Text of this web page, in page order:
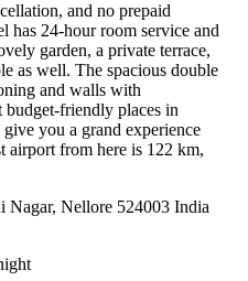
and no prepaid
has 24-hour room service and
garden, a private terrace,
as well. The spacious double
and walls with
friendly places in
you a grand experience
airport from here is 122 km,
Nagar, Nellore 524003 India